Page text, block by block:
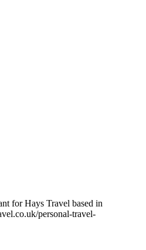
for Hays Travel based in
personal-travel-